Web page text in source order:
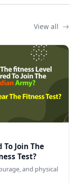
View all
Join The
Test?
and physical